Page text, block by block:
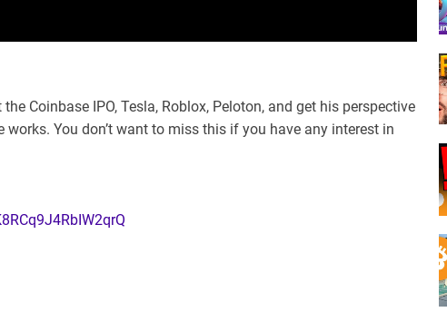
Coinbase IPO, Tesla, Roblox, Peloton, and get his perspective
You don’t want to miss this if you have any interest in